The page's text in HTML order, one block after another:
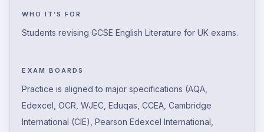
WHO IT’S FOR
Students revising GCSE English Literature for UK exams.
EXAM BOARDS
Practice is aligned to major specifications (AQA,
Edexcel, OCR, WJEC, Eduqas, CCEA, Cambridge
International (CIE), Pearson Edexcel International,